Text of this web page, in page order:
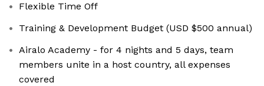
Flexible Time Off
Training & Development Budget (USD $500 annual)
Airalo Academy - for 4 nights and 5 days, team
members unite in a host country, all expenses
covered